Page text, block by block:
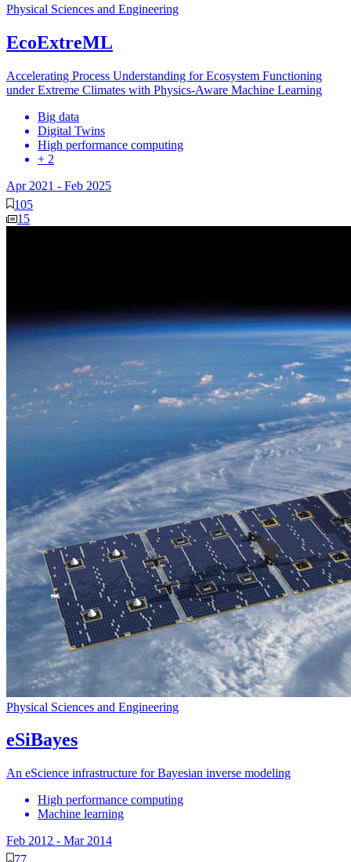
Physical Sciences and Engineering
EcoExtreML
Accelerating Process Understanding for Ecosystem Functioning
under Extreme Climates with Physics-Aware Machine Learning
Big data
Digital Twins
High performance computing
+ 2
Apr 2021 - Feb 2025
105
15
Physical Sciences and Engineering
eSiBayes
An eScience infrastructure for Bayesian inverse modeling
High performance computing
Machine learning
Feb 2012 - Mar 2014